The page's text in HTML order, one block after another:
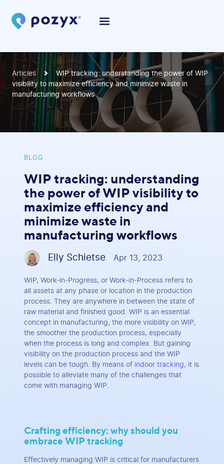
Articles
WIP tracking: understanding the power of WIP
visibility to maximize efficiency and minimize waste in
manufacturing workflows
BLOG
WIP tracking: understanding
the power of WIP visibility to
maximize efficiency and
minimize waste in
manufacturing workflows
Elly Schietse Apr 13, 2023
WIP, Work-in-Progress, or Work-in-Process refers to
all assets at any phase or location in the production
process. They are anywhere in between the state of
raw material and finished good. WIP is an essential
concept in manufacturing, the more visibility on WIP,
the smoother the production process, especially
when the process is long and complex. But gaining
visibility on the production process and the WIP
levels can be tough. By means of indoor tracking, it is
possible to alleviate many of the challenges that
come with managing WIP.
Crafting efficiency: why should you
embrace WIP tracking
Effectively managing WIP is critical for manufacturers